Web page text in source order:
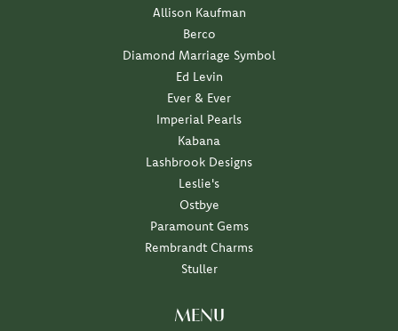
Allison Kaufman
Berco
Diamond Marriage Symbol
Ed Levin
Ever & Ever
Imperial Pearls
Kabana
Lashbrook Designs
Leslie's
Ostbye
Paramount Gems
Rembrandt Charms
Stuller
MENU